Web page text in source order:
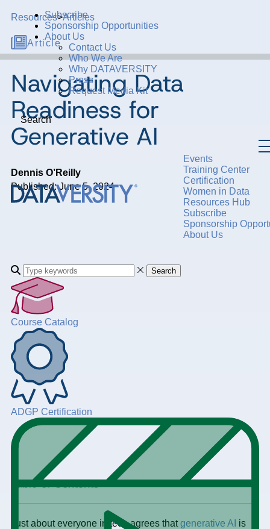
Subscribe
Sponsorship Opportunities
About Us
Contact Us
Who We Are
Why DATAVERSITY
Press
Request Media Kit
Search
Events
Training Center
Certification
Women in Data
Resources Hub
Subscribe
Sponsorship
About Us
Search
Course Catalog
ADGP Certification
Resources>Articles
Article
Navigating Data
Readiness for
Generative AI
Dennis O’Reilly
Published: June 5, 2024
Table of Contents +
Just about everyone in tech agrees thatgenerative AI is